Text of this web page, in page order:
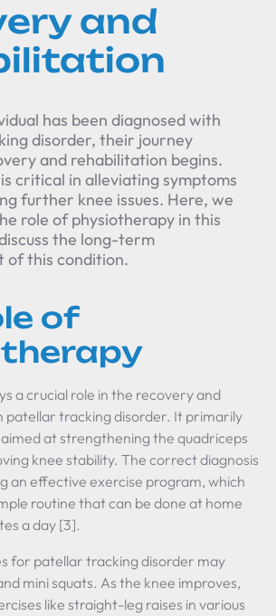
and
has been diagnosed with
disorder, their journey
and rehabilitation begins.
critical in alleviating symptoms
further knee issues. Here, we
role of physiotherapy in this
the long-term
of this condition.
of
a crucial role in the recovery and
patellar tracking disorder. It primarily
at strengthening the quadriceps
knee stability. The correct diagnosis
an effective exercise program, which
routine that can be done at home
a day [3].
for patellar tracking disorder may
mini squats. As the knee improves,
like straight-leg raises in various